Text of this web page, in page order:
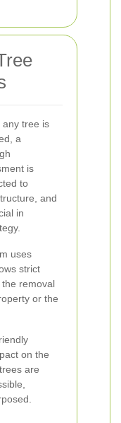
any tree is
a
is
to
and
in
uses
strict
removal
or the
on the
are